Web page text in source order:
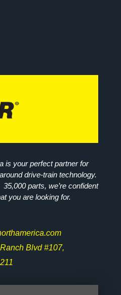
is your perfect partner for
drive-train technology.
parts, we’re confident
you are looking for.
Blvd #107,